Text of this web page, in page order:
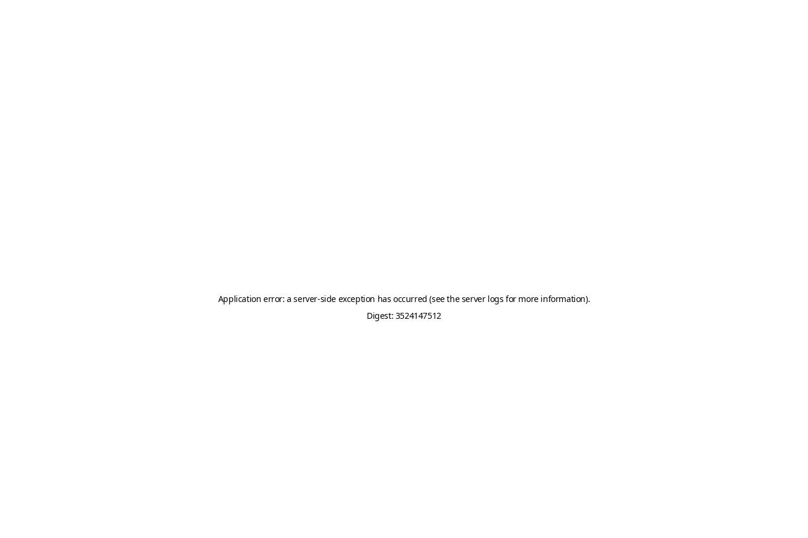
Application error: a server-side exception has occurred (see the server logs for more information).
Digest: 3524147512